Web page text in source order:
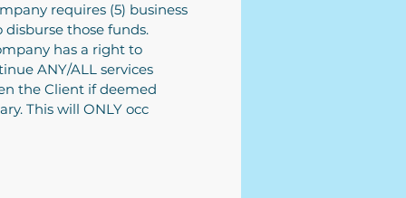
requires (5) business
disburse those funds.
has a right to
ANY/ALL services
the Client if deemed
This will ONLY occ